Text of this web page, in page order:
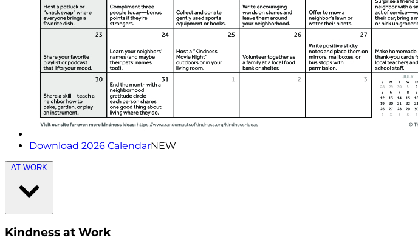
Download 2026 CalendarNEW
AT WORK
Kindness at Work